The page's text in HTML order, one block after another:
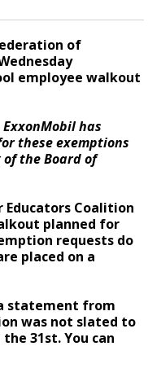
hurricane
of
employee walkout
has
these exemptions
the Board of
Coalition
planned for
requests do
placed on a
statement from
was not slated to
31st. You can